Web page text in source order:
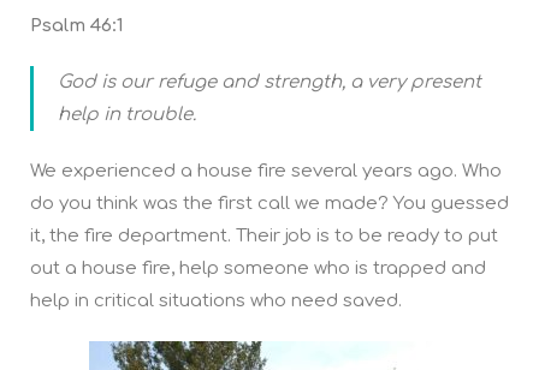
Psalm 46:1
God is our refuge and strength, a very present
help in trouble.
We experienced a house fire several years ago. Who
do you think was the first call we made? You guessed
it, the fire department. Their job is to be ready to put
out a house fire, help someone who is trapped and
help in critical situations who need saved.